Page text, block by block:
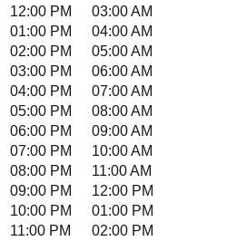
12:00 PM
03:00 AM
01:00 PM
04:00 AM
02:00 PM
05:00 AM
03:00 PM
06:00 AM
04:00 PM
07:00 AM
05:00 PM
08:00 AM
06:00 PM
09:00 AM
07:00 PM
10:00 AM
08:00 PM
11:00 AM
09:00 PM
12:00 PM
10:00 PM
01:00 PM
11:00 PM
02:00 PM